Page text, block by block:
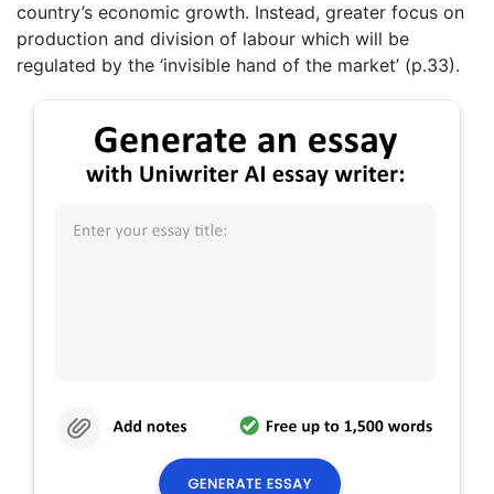
country’s economic growth. Instead, greater focus on
production and division of labour which will be
regulated by the ‘invisible hand of the market’ (p.33).